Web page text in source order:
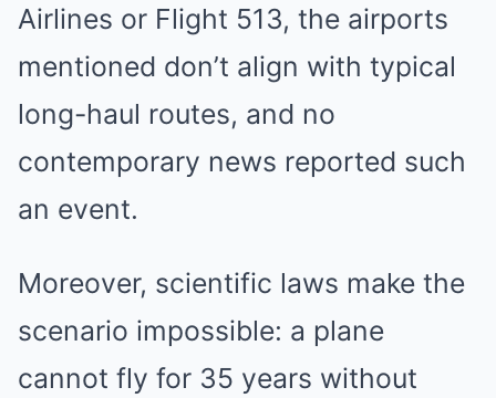
Airlines or Flight 513, the airports
mentioned don’t align with typical
long-haul routes, and no
contemporary news reported such
an event.
Moreover, scientific laws make the
scenario impossible: a plane
cannot fly for 35 years without